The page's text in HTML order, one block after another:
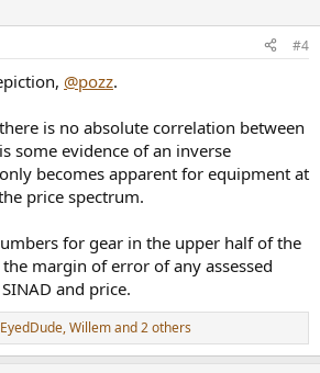
#4
@pozz.
is no absolute correlation between
some evidence of an inverse
becomes apparent for equipment at
price spectrum.
for gear in the upper half of the
margin of error of any assessed
and price.
,Willemand 2 others